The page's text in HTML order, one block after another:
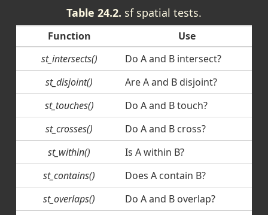
Table 24.2. sf spatial tests.
Function
Use
st_intersects()
Do A and B intersect?
st_disjoint()
Are A and B disjoint?
st_touches()
Do A and B touch?
st_crosses()
Do A and B cross?
st_within()
Is A within B?
st_contains()
Does A contain B?
st_overlaps()
Do A and B overlap?